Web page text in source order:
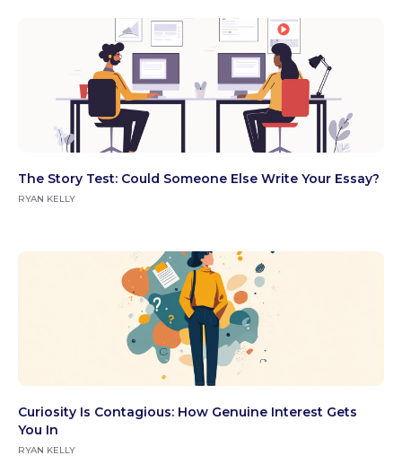
The Story Test: Could Someone Else Write Your Essay?
RYAN KELLY
Curiosity Is Contagious: How Genuine Interest Gets
You In
RYAN KELLY